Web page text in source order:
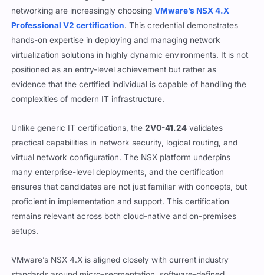
networking are increasingly choosingVMware’s NSX 4.X
Professional V2 certification
. This credential demonstrates
hands-on expertise in deploying and managing network
virtualization solutions in highly dynamic environments. It is not
positioned as an entry-level achievement but rather as
evidence that the certified individual is capable of handling the
complexities of modern IT infrastructure.
Unlike generic IT certifications, the 2V0-41.24 validates
practical capabilities in network security, logical routing, and
virtual network configuration. The NSX platform underpins
many enterprise-level deployments, and the certification
ensures that candidates are not just familiar with concepts, but
proficient in implementation and support. This certification
remains relevant across both cloud-native and on-premises
setups.
VMware’s NSX 4.X is aligned closely with current industry
standards around micro-segmentation, software-defined